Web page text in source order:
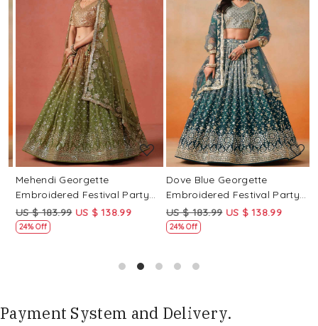
Loading...
Mehendi Georgette
Embroidered Festival Party
Wear Circular Lehenga Choli
US $ 183.99 US $ 138.99
24% Off
Loading...
Dove Blue Georgette
Embroidered Festival Party
Wear Circular Lehenga Choli
US $ 183.99 US $ 138.99
24% Off
Payment System and Delivery.